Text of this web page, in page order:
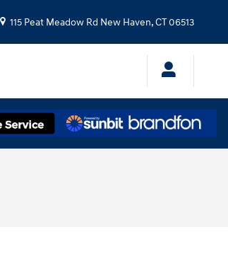
115 Peat Meadow Rd New Haven,CT06513